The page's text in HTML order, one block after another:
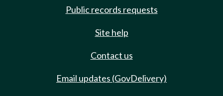
Public records requests
Site help
Contact us
Email updates (GovDelivery)